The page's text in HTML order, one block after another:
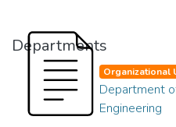
Departments
Organizational
Department
Engineering